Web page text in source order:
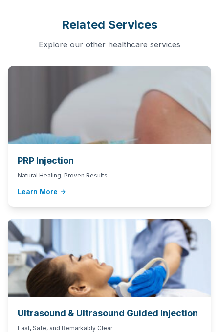
Related Services
Explore our other healthcare services
PRP Injection
Natural Healing, Proven Results.
Learn More arrow_forward
Ultrasound & Ultrasound Guided Injection
Fast, Safe, and Remarkably Clear